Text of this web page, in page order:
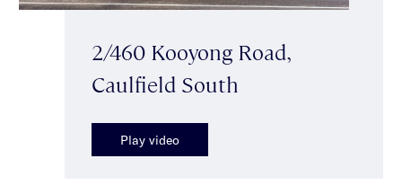
2/460 Kooyong Road,
Caulfield South
Play video